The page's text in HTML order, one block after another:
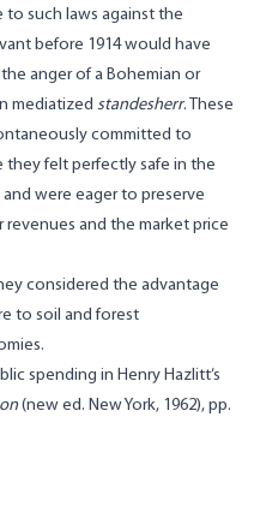
such laws against the
before 1914 would have
anger of a Bohemian or
mediatized standesherr. These
committed to
felt perfectly safe in the
were eager to preserve
and the market price
considered the advantage
to soil and forest
spending in Henry Hazlitt’s
(new ed. New York, 1962), pp.